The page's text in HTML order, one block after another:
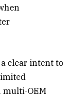
clear intent to
multi-OEM